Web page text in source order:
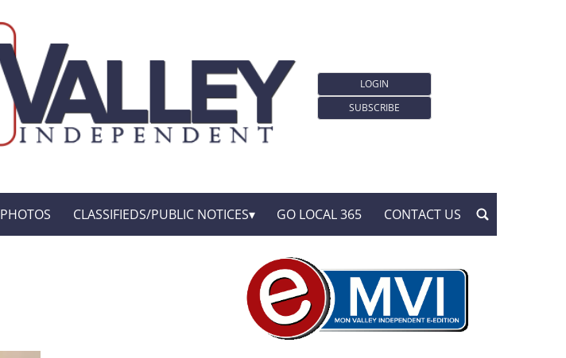
LOGIN
SUBSCRIBE
PHOTOS CLASSIFIEDS/PUBLIC NOTICES GO LOCAL 365 CONTACT US